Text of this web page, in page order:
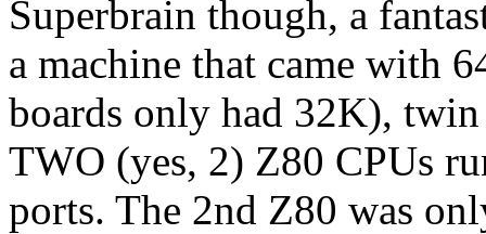
Superbrain though, a
a machine that came with
boards only had 32K),
TWO (yes, 2) Z80 CPUs
ports. The 2nd Z80 was